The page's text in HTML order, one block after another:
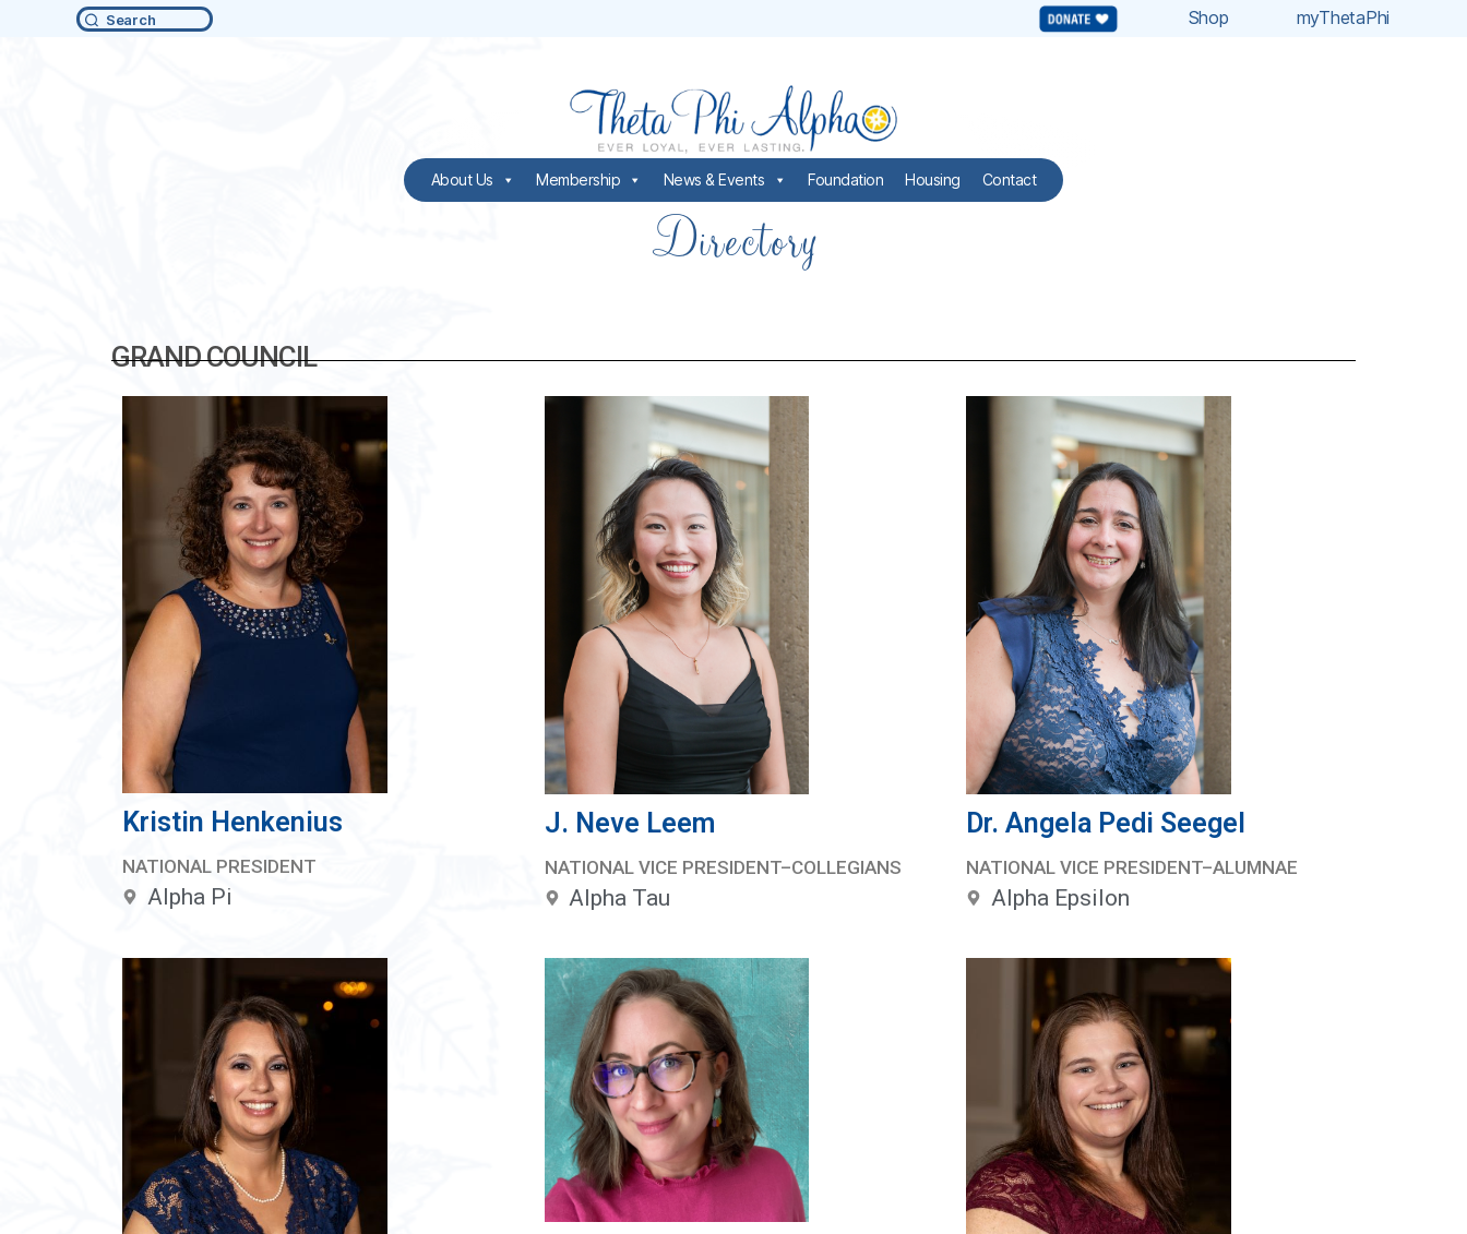
Shop myThetaPhi
Search
About Us Membership News & Events Foundation Housing Contact
Directory
GRAND COUNCIL
Kristin Henkenius
NATIONAL PRESIDENT
Alpha Pi
J. Neve Leem
NATIONAL VICE PRESIDENT–COLLEGIANS
Alpha Tau
Dr. Angela Pedi Seegel
NATIONAL VICE PRESIDENT–ALUMNAE
Alpha Epsilon